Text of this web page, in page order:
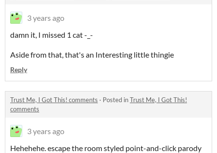
3 years ago
damn it, I missed 1 cat -_-
Aside from that, that's an Interesting little thingie
Reply
Trust Me, I Got This! comments · Posted inTrust Me, I Got This!
comments
3 years ago
Hehehehe. escape the room styled point-and-click parody